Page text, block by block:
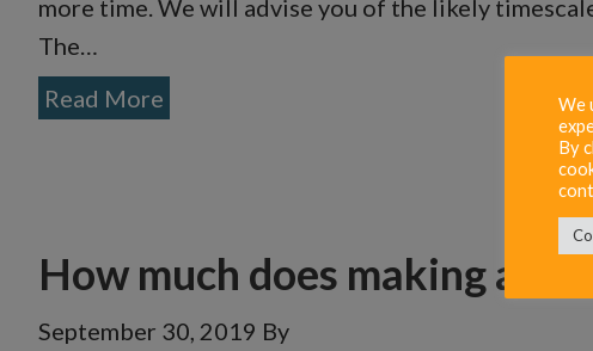
more time. We will advise you of the likely
The…
Read More
How much does making a
September 30, 2019 By
We
By